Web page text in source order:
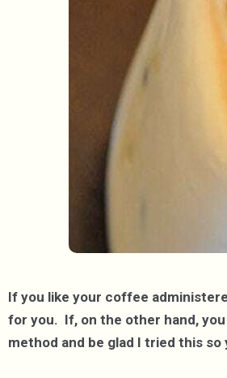
If you like your coffee
for you. If, on the other hand,
method and be glad I tried this so